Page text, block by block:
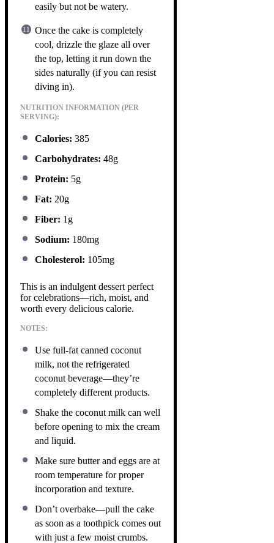
easily but not be watery.
Once the cake is completely
cool, drizzle the glaze all over
the top, letting it run down the
sides naturally (if you can resist
diving in).
NUTRITION INFORMATION (PER
SERVING):
Calories: 385
Carbohydrates: 48g
Protein: 5g
Fat: 20g
Fiber: 1g
Sodium: 180mg
Cholesterol: 105mg
This is an indulgent dessert perfect
for celebrations—rich, moist, and
worth every delicious calorie.
NOTES:
Use full-fat canned coconut
milk, not the refrigerated
coconut beverage—they’re
completely different products.
Shake the coconut milk can well
before opening to mix the cream
and liquid.
Make sure butter and eggs are at
room temperature for proper
incorporation and texture.
Don’t overbake—pull the cake
as soon as a toothpick comes out
with just a few moist crumbs.